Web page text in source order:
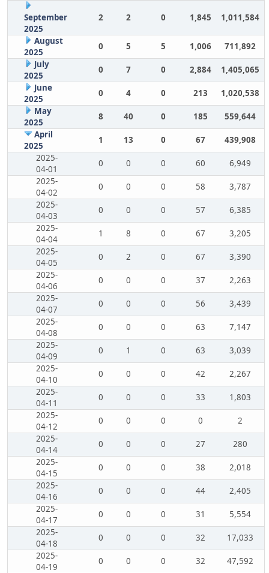
September
2025
2 2 0 1,845 1,011,584
August
2025
0 5 5 1,006
711,892
July
2025
0 7 0 2,884
1,405,065
June
2025
0 4 0 213
1,020,538
May
2025
8 40 0 185
559,644
April
2025
1 13 0 67
439,908
2025-
04-01
0 0 0 60
6,949
2025-
04-02
0 0 0 58
3,787
2025-
04-03
0 0 0 57
6,385
2025-
04-04
1 8 0 67
3,205
2025-
04-05
0 2 0 67
3,390
2025-
04-06
0 0 0 37
2,263
2025-
04-07
0 0 0 56
3,439
2025-
04-08
0 0 0 63
7,147
2025-
04-09
0 1 0 63
3,039
2025-
04-10
0 0 0 42
2,267
2025-
04-11
0 0 0 33
1,803
2025-
04-12
0 0 0 0
2
2025-
04-14
0 0 0 27
280
2025-
04-15
0 0 0 38
2,018
2025-
04-16
0 0 0 44
2,405
2025-
04-17
0 0 0 31
5,554
2025-
04-18
0 0 0 32
17,033
2025-
04-19
0 0 0 32
47,592